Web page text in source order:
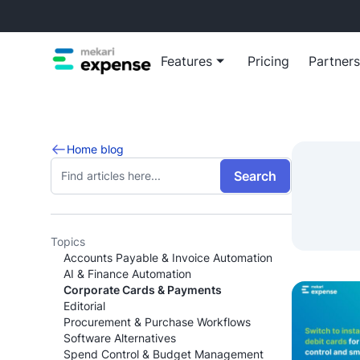
Features
View all
Pricing
Home blog
Search
Topics
Accounts Payable & Invoice Automation
AI & Finance Automation
Corporate Cards & Payments
Editorial
Procurement & Purchase Workflows
Software Alternatives
Spend Control & Budget Management